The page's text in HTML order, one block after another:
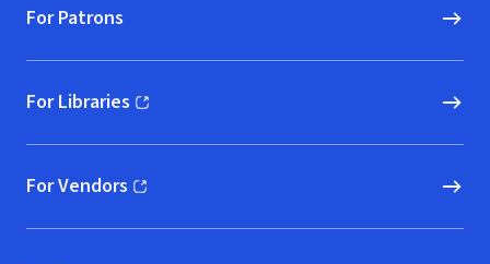
For Patrons
For Libraries
(opens in new window)
For Vendors
(opens in new window)